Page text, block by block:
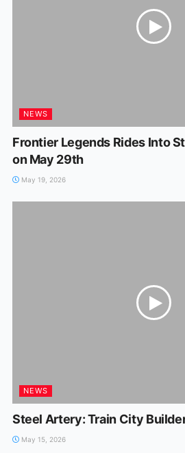
NEWS
Frontier Legends Rides Into
on May 29th
May 19, 2026
NEWS
Steel Artery: Train City
May 15, 2026